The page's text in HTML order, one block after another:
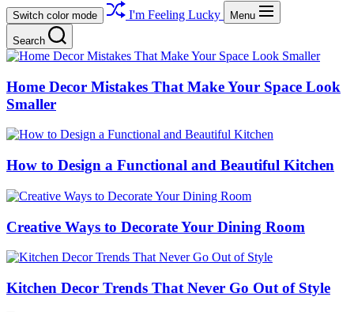
Switch color mode I'm Feeling Lucky Menu
Search
Home Decor Mistakes That Make Your Space Look
Smaller
How to Design a Functional and Beautiful Kitchen
Creative Ways to Decorate Your Dining Room
Kitchen Decor Trends That Never Go Out of Style